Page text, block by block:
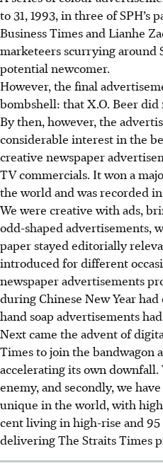
to 31, 1993, in three of SPH’s
Business Times and Lianhe
marketeers scurrying around
potential newcomer.
However, the final
bombshell: that X.O. Beer
By then, however, the
considerable interest in the
creative newspaper
TV commercials. It won a
the world and was recorded
We were creative with ads,
odd-shaped advertisements,
paper stayed editorially
introduced for different
newspaper advertisements
during Chinese New Year
hand soap advertisements
Next came the advent of
Times to join the bandwagon
accelerating its own downfall.
enemy, and secondly, we
unique in the world, with
cent living in high-rise and
delivering The Straits Times